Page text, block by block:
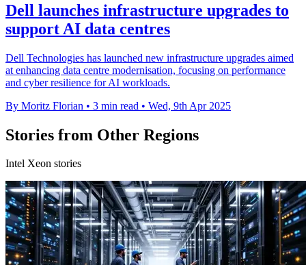
Dell launches infrastructure upgrades to
support AI data centres
Dell Technologies has launched new infrastructure upgrades aimed
at enhancing data centre modernisation, focusing on performance
and cyber resilience for AI workloads.
By Moritz Florian • 3 min read • Wed, 9th Apr 2025
Stories from Other Regions
Intel Xeon stories